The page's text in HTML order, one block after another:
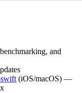
and
(iOS/macOS) —